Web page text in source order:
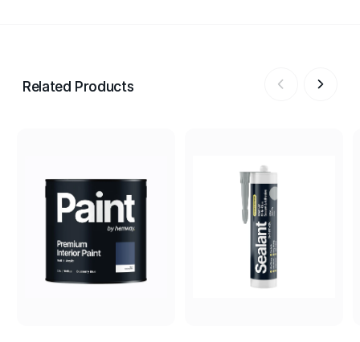
Related Products